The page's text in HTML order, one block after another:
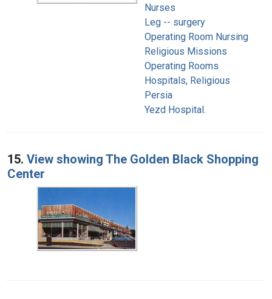
Nurses
Leg -- surgery
Operating Room Nursing
Religious Missions
Operating Rooms
Hospitals, Religious
Persia
Yezd Hospital.
15. View showing The Golden Black Shopping
Center